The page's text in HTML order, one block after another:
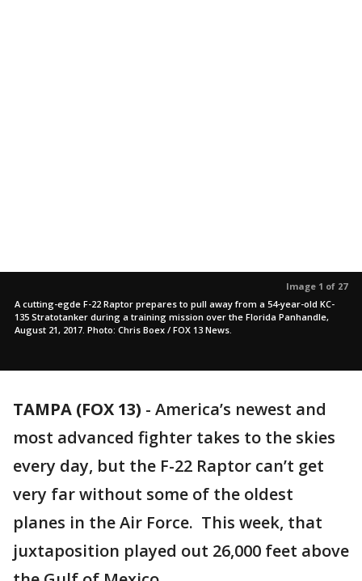
Image 1 of 27
A cutting-egde F-22 Raptor prepares to pull away from a 54-year-old KC-
135 Stratotanker during a training mission over the Florida Panhandle,
August 21, 2017. Photo: Chris Boex / FOX 13 News.
TAMPA (FOX 13) - America’s newest and
most advanced fighter takes to the skies
every day, but the F-22 Raptor can’t get
very far without some of the oldest
planes in the Air Force. This week, that
juxtaposition played out 26,000 feet above